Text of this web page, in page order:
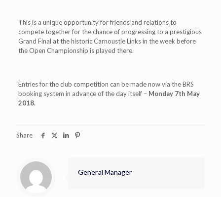
This is a unique opportunity for friends and relations to
compete together for the chance of progressing to a prestigious
Grand Final at the historic Carnoustie Links in the week before
the Open Championship is played there.
Entries for the club competition can be made now via the BRS
booking system in advance of the day itself – Monday 7th May
2018.
Share
General Manager